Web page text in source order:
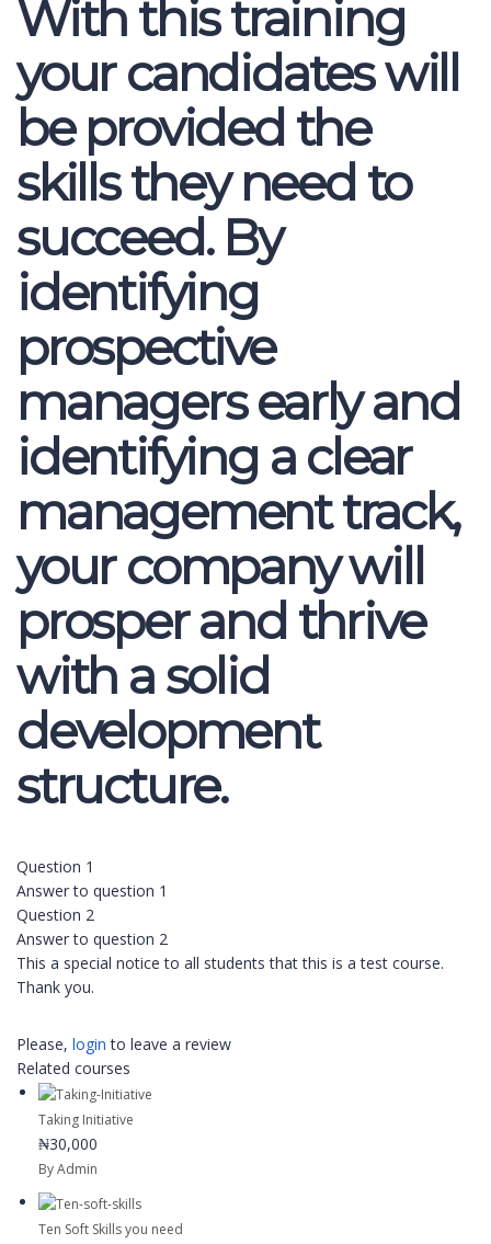
With this training
your candidates will
be provided the
skills they need to
succeed. By
identifying
prospective
managers early and
identifying a clear
management track,
your company will
prosper and thrive
with a solid
development
structure.
Question 1
Answer to question 1
Question 2
Answer to question 2
This a special notice to all students that this is a test course.
Thank you.
Please, login to leave a review
Related courses
Taking Initiative
₦30,000
By Admin
Ten Soft Skills you need